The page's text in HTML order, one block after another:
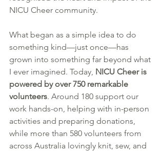
NICU Cheer community.
What began as a simple idea to do
something kind—just once—has
grown into something far beyond what
I ever imagined. Today, NICU Cheer is
powered by over 750 remarkable
volunteers. Around 180 support our
work hands-on, helping with in-person
activities and preparing donations,
while more than 580 volunteers from
across Australia lovingly knit, sew, and